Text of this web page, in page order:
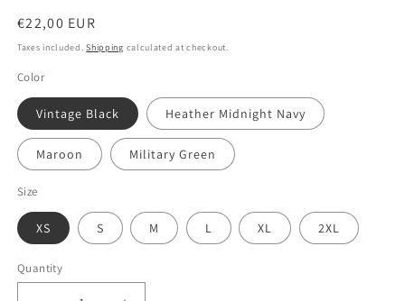
Regular
price
€22,00 EUR
Taxes included.Shipping calculated at checkout.
Color
Vintage Black Heather Midnight Navy
Maroon Military Green
Size
XS S M L XL 2XL
Quantity
Quantity